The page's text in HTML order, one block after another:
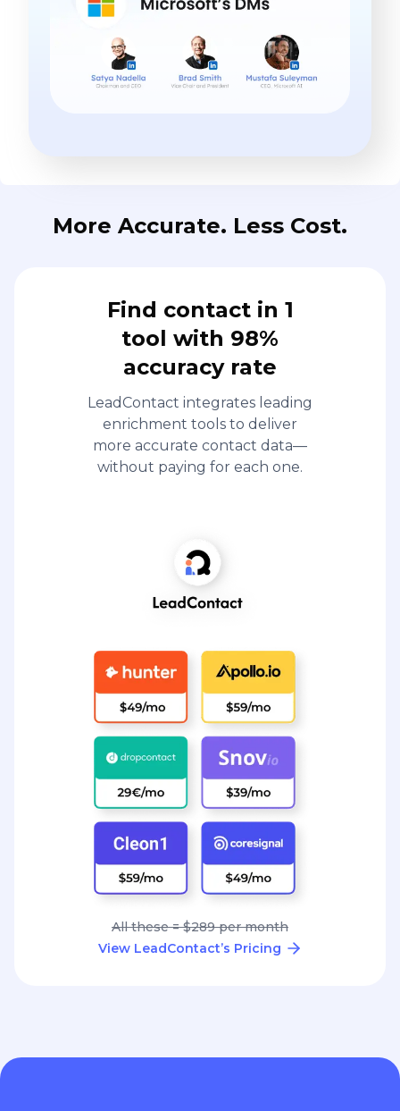
More Accurate. Less Cost.
Find contact in 1
tool with 98%
accuracy rate
LeadContact integrates leading
enrichment tools to deliver
more accurate contact data—
without paying for each one.
All these = $289 per month
View LeadContact’s Pricing